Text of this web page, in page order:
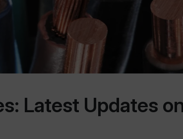
Latest Updates